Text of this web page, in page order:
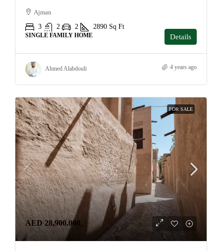
Ajman
3
2 2 2890 Sq Ft
SINGLE FAMILY HOME Details
Ahmed Alabdouli 4 years ago
FOR SALE
AED 28,900,000